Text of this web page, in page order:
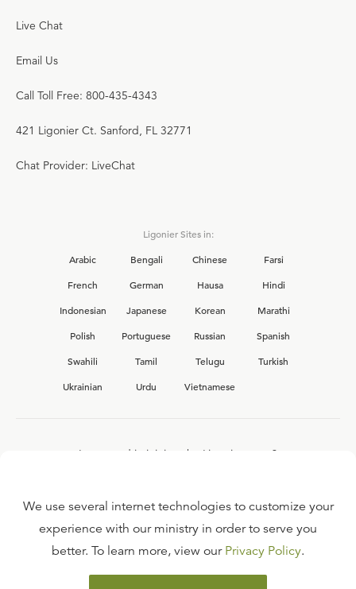
Live Chat
Email Us
Call Toll Free: 800-435-4343
421 Ligonier Ct. Sanford, FL 32771
Chat Provider: LiveChat
Ligonier Sites in:
Arabic
Bengali Chinese
Farsi
French
German Hausa
Hindi
Indonesian
Japanese Korean
Marathi
Polish
Portuguese Russian
Spanish
Swahili
Tamil Telugu
Turkish
Ukrainian
Urdu Vietnamese
Interested in joining the Ligonier team?
FAQ
TERMS OF USE
We use several internet technologies to customize your
experience with our ministry in order to serve you
better. To learn more, view our Privacy Policy.